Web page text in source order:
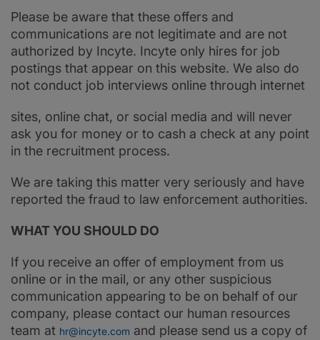
Please be aware that these offers and
communications are not legitimate and are not
authorized by Incyte. Incyte only hires for job
postings that appear on this website. We also do
not conduct job interviews online through internet
sites, online chat, or social media and will never
ask you for money or to cash a check at any point
in the recruitment process.
We are taking this matter very seriously and have
reported the fraud to law enforcement authorities.
WHAT YOU SHOULD DO
If you receive an offer of employment from us
online or in the mail, or any other suspicious
communication appearing to be on behalf of our
company, please contact our human resources
team at hr@incyte.com and please send us a copy of